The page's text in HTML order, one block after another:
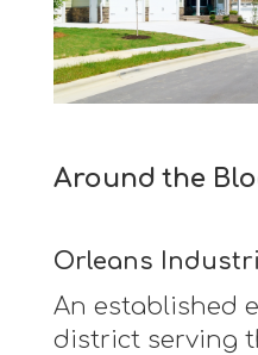
Around the
Orleans
An established
district serving